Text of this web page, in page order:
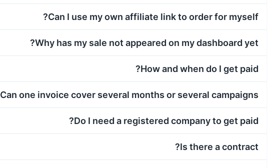
Can I use my own affiliate link to order for myself?
Why has my sale not appeared on my dashboard yet?
How and when do I get paid?
Can one invoice cover several months or several campaigns?
Do I need a registered company to get paid?
Is there a contract?